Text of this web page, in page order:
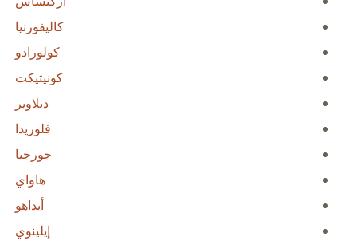
كاليفورنيا
كولورادو
كونيتيكت
ديلاوير
فلوريدا
جورجيا
هاواي
أيداهو
إيلينوي